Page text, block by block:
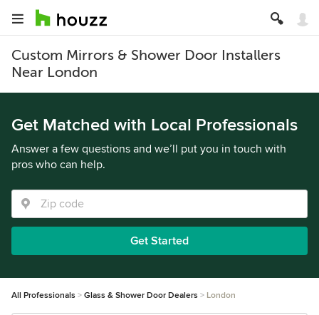
Custom Mirrors & Shower Door Installers
Near London
Get Matched with Local Professionals
Answer a few questions and we’ll put you in touch with
pros who can help.
Get Started
All Professionals Glass & Shower Door Dealers London